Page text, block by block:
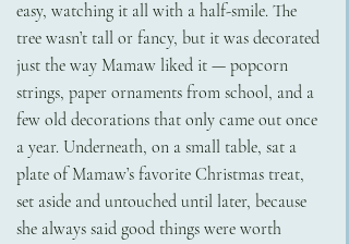
easy, watching it all with a half-smile. The
tree wasn’t tall or fancy, but it was decorated
just the way Mamaw liked it — popcorn
strings, paper ornaments from school, and a
few old decorations that only came out once
a year. Underneath, on a small table, sat a
plate of Mamaw’s favorite Christmas treat,
set aside and untouched until later, because
she always said good things were worth